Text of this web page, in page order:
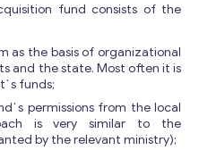
fund consists of the
as the basis of organizational
and the state. Most often it is
funds;
permissions from the local
is very similar to the
by the relevant ministry);